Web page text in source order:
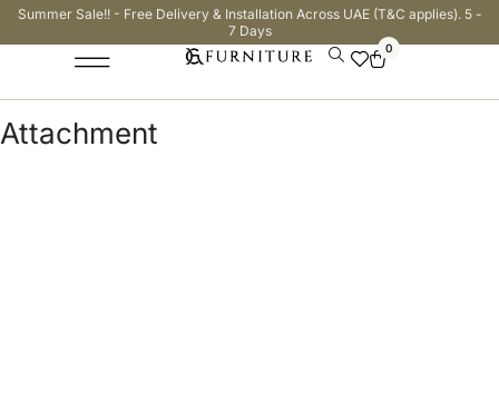
Summer Sale!! - Free Delivery & Installation Across UAE (T&C applies). 5 -
7 Days
0
Attachment